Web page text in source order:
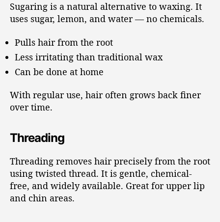
Sugaring is a natural alternative to waxing. It
uses sugar, lemon, and water — no chemicals.
Pulls hair from the root
Less irritating than traditional wax
Can be done at home
With regular use, hair often grows back finer
over time.
Threading
Threading removes hair precisely from the root
using twisted thread. It is gentle, chemical-
free, and widely available. Great for upper lip
and chin areas.